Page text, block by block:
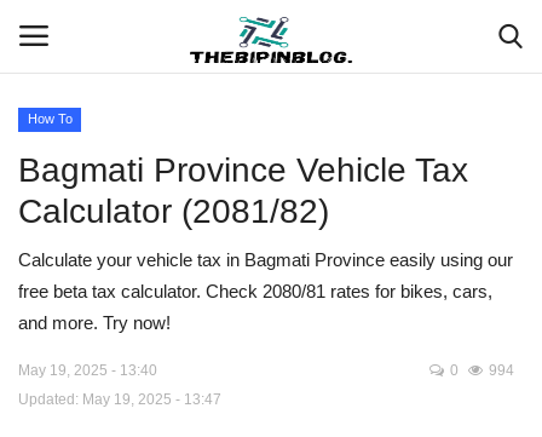
Home
Meet Our Team
Free Tools & Gifts for You
How To
Bagmati Province Vehicle Tax
Calculator (2081/82)
Calculate your vehicle tax in Bagmati Province easily using our
free beta tax calculator. Check 2080/81 rates for bikes, cars,
and more. Try now!
May 19, 2025 - 13:40
Updated: May 19, 2025 - 13:47
0 994